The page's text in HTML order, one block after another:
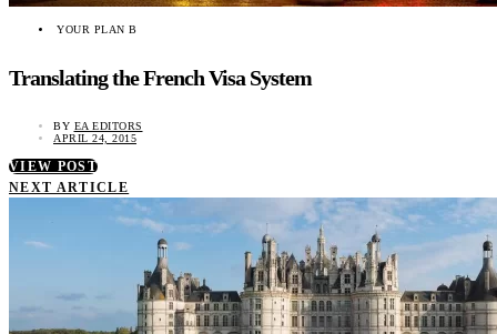
YOUR PLAN B
Translating the French Visa System
BY EA EDITORS
APRIL 24, 2015
VIEW POST
NEXT ARTICLE